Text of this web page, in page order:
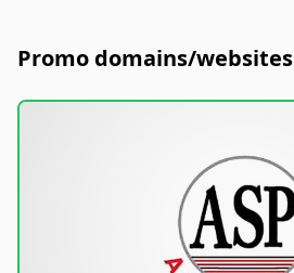
Promo domains/websites